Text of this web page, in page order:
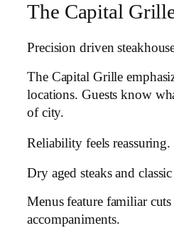
The Capital
Precision driven
The Capital Grille
locations. Guests know
of city.
Reliability feels reassuring.
Dry aged steaks and
Menus feature familiar
accompaniments.